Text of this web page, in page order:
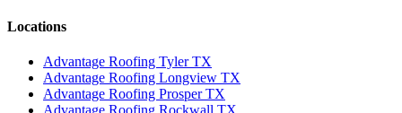
Locations
Advantage Roofing Tyler TX
Advantage Roofing Longview TX
Advantage Roofing Prosper TX
Advantage Roofing Rockwall TX